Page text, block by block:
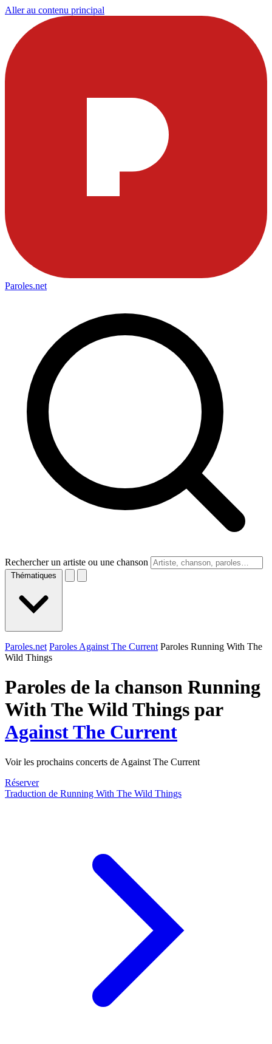
Aller au contenu principal
Paroles.net
Rechercher un artiste ou une chanson
Thématiques
Paroles.net Paroles Against The Current Paroles Running With The
Wild Things
Paroles de la chanson Running
With The Wild Things par
Against The Current
Voir les prochains concerts de Against The Current
Réserver
Traduction de Running With The Wild Things